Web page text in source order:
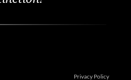
Privacy Policy